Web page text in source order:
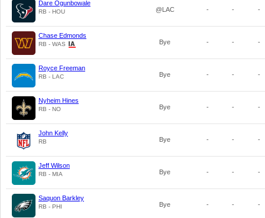
Dare Ogunbowale
RB - HOU @LAC - - -
Chase Edmonds
RB - WAS Bye - - -
Royce Freeman
RB - LAC Bye - - -
Nyheim Hines
RB - NO Bye - - -
John Kelly
RB Bye - - -
Jeff Wilson
RB - MIA Bye - - -
Saquon Barkley
RB - PHI Bye - - -